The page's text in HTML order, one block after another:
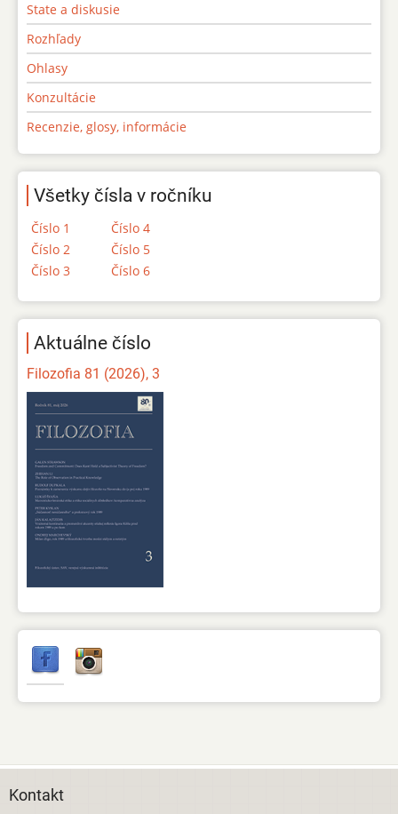
State a diskusie
Rozhľady
Ohlasy
Konzultácie
Recenzie, glosy, informácie
Všetky čísla v ročníku
Číslo 1
Číslo 2
Číslo 3
Číslo 4
Číslo 5
Číslo 6
Aktuálne číslo
Filozofia 81 (2026), 3
Kontakt